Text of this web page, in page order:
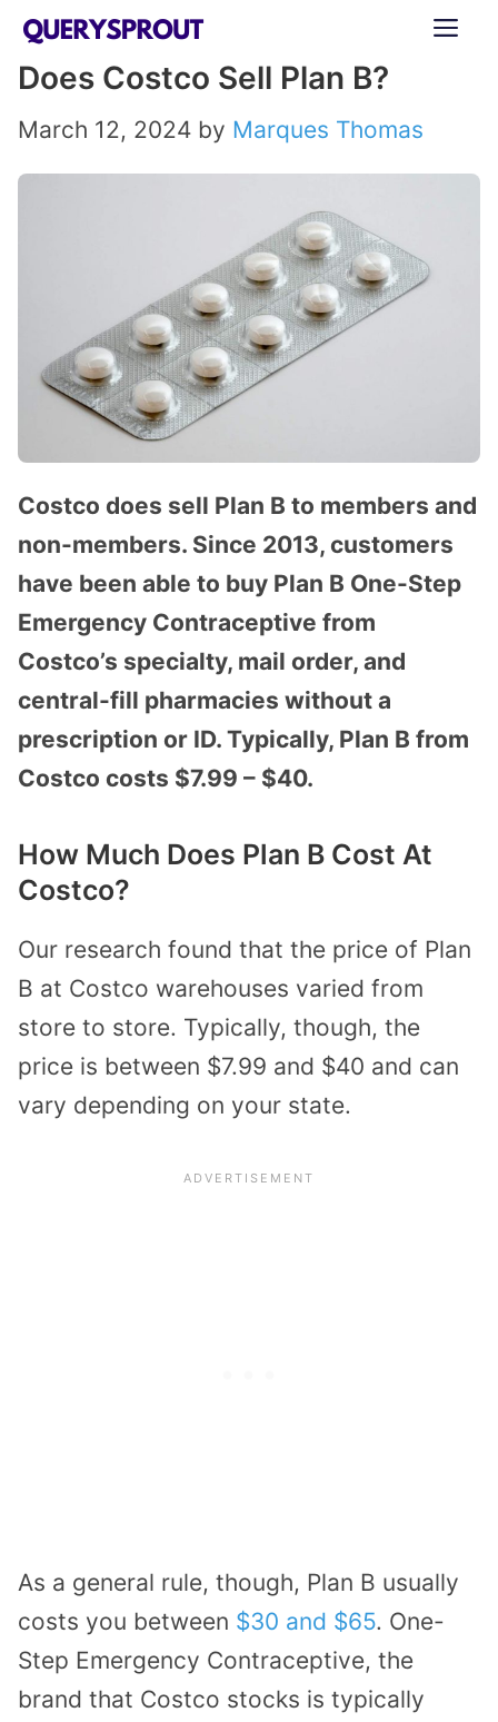
Skip
content
Does Costco Sell Plan B?
March 12, 2024 by Marques Thomas
Costco does sell Plan B to members and
non-members. Since 2013, customers
have been able to buy Plan B One-Step
Emergency Contraceptive from
Costco’s specialty, mail order, and
central-fill pharmacies without a
prescription or ID. Typically, Plan B from
Costco costs $7.99 – $40.
How Much Does Plan B Cost At
Costco?
Our research found that the price of Plan
B at Costco warehouses varied from
store to store. Typically, though, the
price is between $7.99 and $40 and can
vary depending on your state.
As a general rule, though, Plan B usually
costs you between $30 and $65. One-
Step Emergency Contraceptive, the
brand that Costco stocks is typically